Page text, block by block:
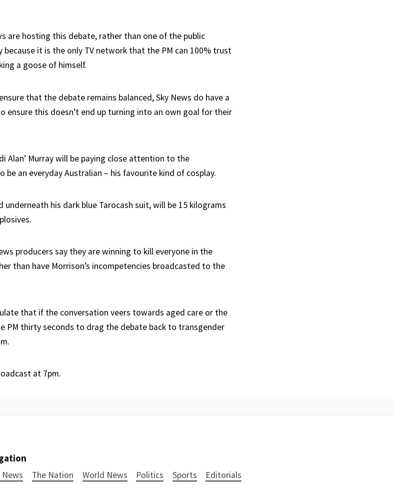
are hosting this debate, rather than one of the public
because it is the only TV network that the PM can 100% trust
a goose of himself.
that the debate remains balanced, Sky News do have a
this doesn’t end up turning into an own goal for their
Alan’ Murray will be paying close attention to the
be an everyday Australian – his favourite kind of cosplay.
underneath his dark blue Tarocash suit, will be 15 kilograms
producers say they are winning to kill everyone in the
than have Morrison’s incompetencies broadcasted to the
that if the conversation veers towards aged care or the
PM thirty seconds to drag the debate back to transgender
at 7pm.
News The Nation World News Politics Sports Editorials